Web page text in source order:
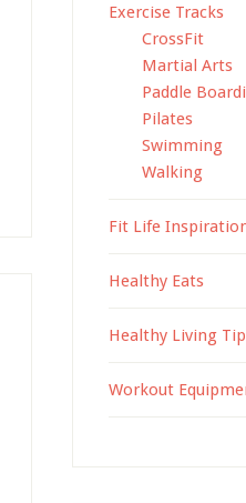
Exercise Tracks
CrossFit
Martial Arts
Paddle
Pilates
Swimming
Walking
Fit Life
Healthy Eats
Healthy Living
Workout